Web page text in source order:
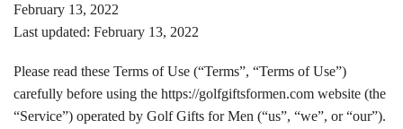
February 13, 2022
Last updated: February 13, 2022
Please read these Terms of Use (“Terms”, “Terms of Use”)
carefully before using the https://golfgiftsformen.com website (the
“Service”) operated by Golf Gifts for Men (“us”, “we”, or “our”).